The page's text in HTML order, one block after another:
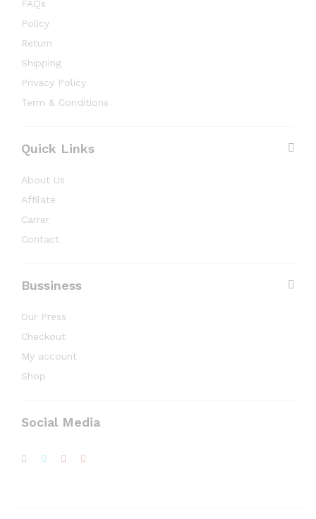
FAQs
Policy
Return
Shipping
Privacy Policy
Term & Conditions
Quick Links
About Us
Affilate
Carrer
Contact
Bussiness
Our Press
Checkout
My account
Shop
Social Media